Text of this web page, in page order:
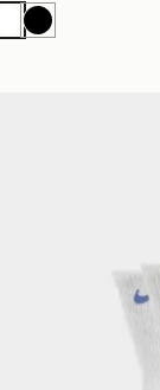
WhiteBlack